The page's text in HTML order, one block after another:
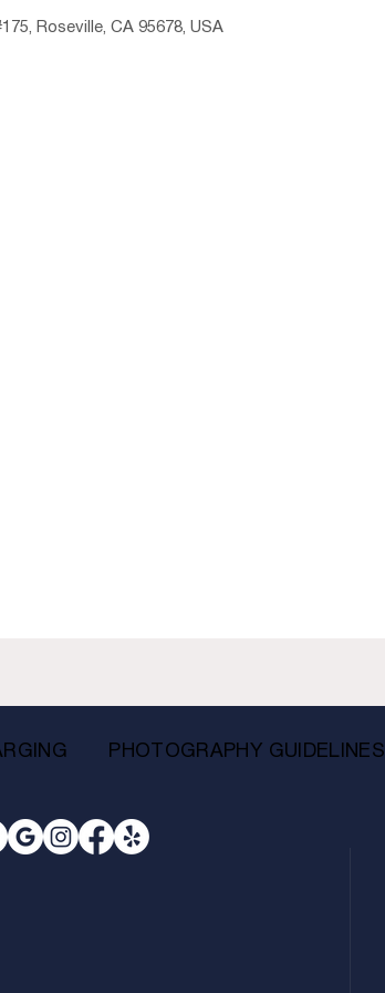
Roseville, CA 95678, USA
PHOTOGRAPHY GUIDELINES